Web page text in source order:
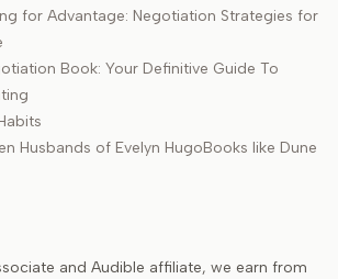
for Advantage: Negotiation Strategies for
Book: Your Definitive Guide To
Husbands of Evelyn HugoBooks like Dune
and Audible affiliate, we earn from